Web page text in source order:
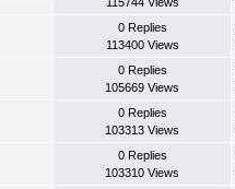
0 Replies
113400 Views
0 Replies
105669 Views
0 Replies
103313 Views
0 Replies
103310 Views